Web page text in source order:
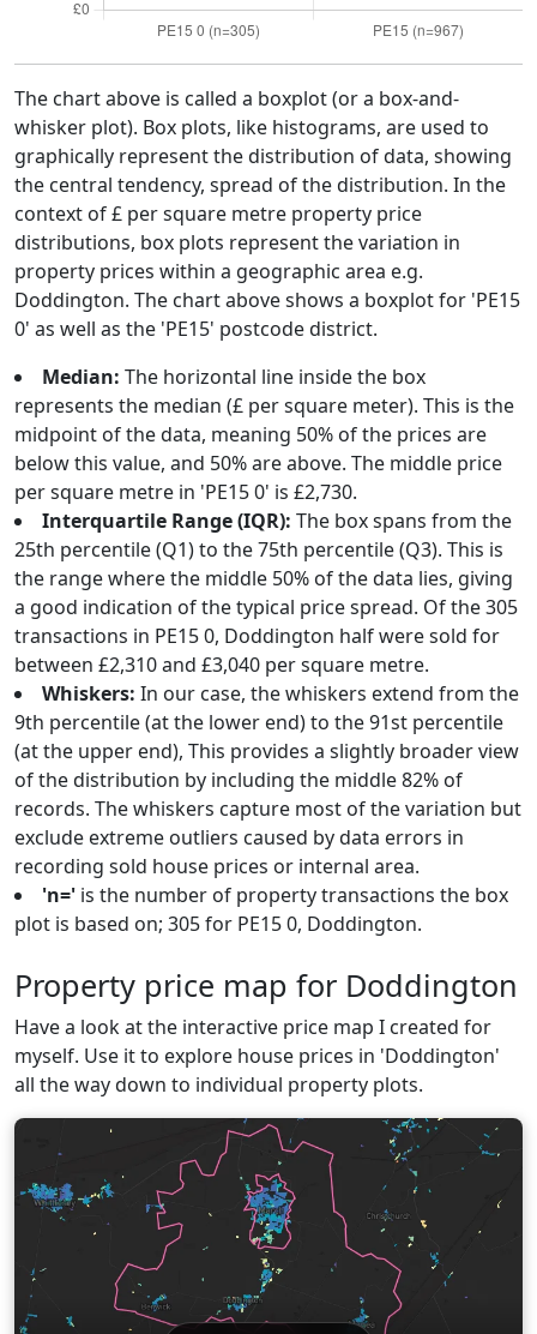
The chart above is called a boxplot (or a box-and-
whisker plot). Box plots, like histograms, are used to
graphically represent the distribution of data, showing
the central tendency, spread of the distribution. In the
context of £ per square metre property price
distributions, box plots represent the variation in
property prices within a geographic area e.g.
Doddington. The chart above shows a boxplot for 'PE15
0' as well as the 'PE15' postcode district.
Median: The horizontal line inside the box
represents the median (£ per square meter). This is the
midpoint of the data, meaning 50% of the prices are
below this value, and 50% are above. The middle price
per square metre in 'PE15 0' is £2,730.
Interquartile Range (IQR): The box spans from the
25th percentile (Q1) to the 75th percentile (Q3). This is
the range where the middle 50% of the data lies, giving
a good indication of the typical price spread. Of the 305
transactions in PE15 0, Doddington half were sold for
between £2,310 and £3,040 per square metre.
Whiskers: In our case, the whiskers extend from the
9th percentile (at the lower end) to the 91st percentile
(at the upper end), This provides a slightly broader view
of the distribution by including the middle 82% of
records. The whiskers capture most of the variation but
exclude extreme outliers caused by data errors in
recording sold house prices or internal area.
'n=' is the number of property transactions the box
plot is based on; 305 for PE15 0, Doddington.
Property price map for Doddington
Have a look at the interactive price map I created for
myself. Use it to explore house prices in 'Doddington'
all the way down to individual property plots.